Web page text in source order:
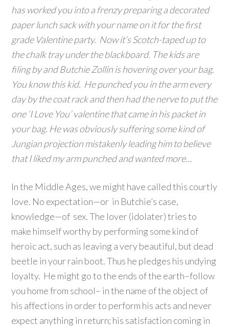
has worked you into a frenzy preparing a decorated
paper lunch sack with your name on it for the first
grade Valentine party. Now it’s Scotch-taped up to
the chalk tray under the blackboard. The kids are
filing by and Butchie Zollin is hovering over your bag.
You know this kid. He punched you in the arm every
day by the coat rack and then had the nerve to put the
one ‘I Love You’ valentine that came in his packet in
your bag. He was obviously suffering some kind of
Jungian projection mistakenly leading him to believe
that I liked my arm punched and wanted more…
In the Middle Ages, we might have called this courtly
love. No expectation—or in Butchie’s case,
knowledge—of sex. The lover (idolater) tries to
make himself worthy by performing some kind of
heroic act, such as leaving a very beautiful, but dead
beetle in your rain boot. Thus he pledges his undying
loyalty. He might go to the ends of the earth–follow
you home from school– in the name of the object of
his affections in order to perform his acts and never
expect anything in return; his satisfaction coming in